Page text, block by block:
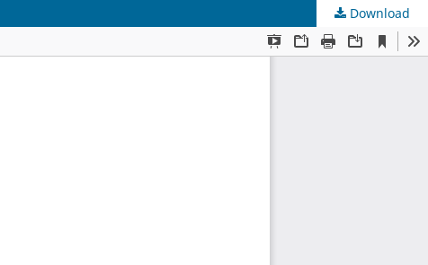
Download